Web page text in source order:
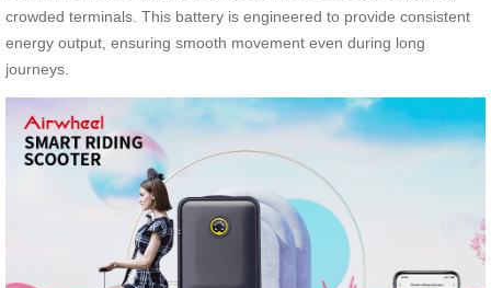
crowded terminals. This battery is engineered to provide consistent
energy output, ensuring smooth movement even during long
journeys.